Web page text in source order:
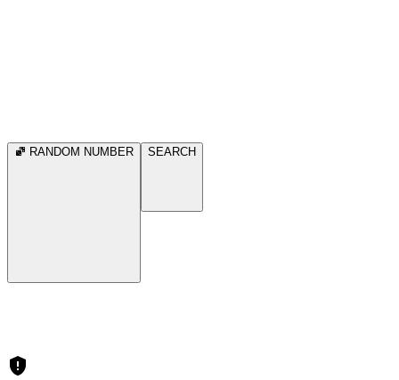
RANDOM NUMBER SEARCH